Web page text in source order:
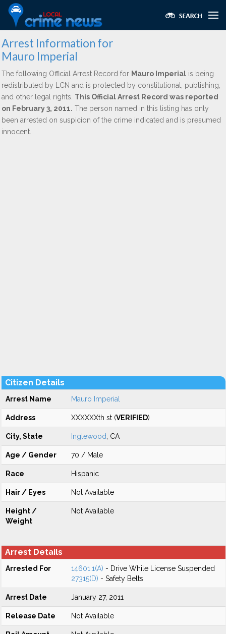
Arrest Information for
Mauro Imperial
The following Official Arrest Record for Mauro Imperial is being
redistributed by LCN and is protected by constitutional, publishing,
and other legal rights. This Official Arrest Record was reported
on February 3, 2011. The person named in this listing has only
been arrested on suspicion of the crime indicated and is presumed
innocent.
Citizen Details
Arrest Name Mauro Imperial
Address XXXXXXth st (VERIFIED)
City, State Inglewood , CA
Age / Gender 70 / Male
Race Hispanic
Hair / Eyes Not Available
Height /
Weight
Not Available
Arrest Details
Arrested For 14601.1(A) - Drive While License Suspended
27315(D) - Safety Belts
Arrest Date January 27, 2011
Release Date Not Available